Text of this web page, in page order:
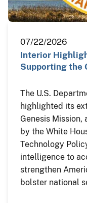
07/22/2026
Interior
Supporting the
The U.S.
highlighted its
Genesis
by the White
Technology
intelligence to
strengthen
bolster national